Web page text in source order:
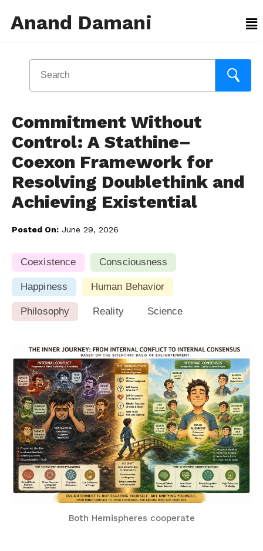
Anand Damani
Commitment Without
Control: A Stathine–
Coexon Framework for
Resolving Doublethink and
Achieving Existential
Posted On: June 29, 2026
Coexistence Consciousness
Happiness Human Behavior
Philosophy Reality Science
Both Hemispheres cooperate